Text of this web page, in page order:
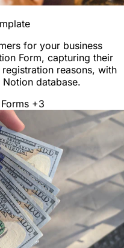
for your business
Form, capturing their
reasons, with
database.
+3